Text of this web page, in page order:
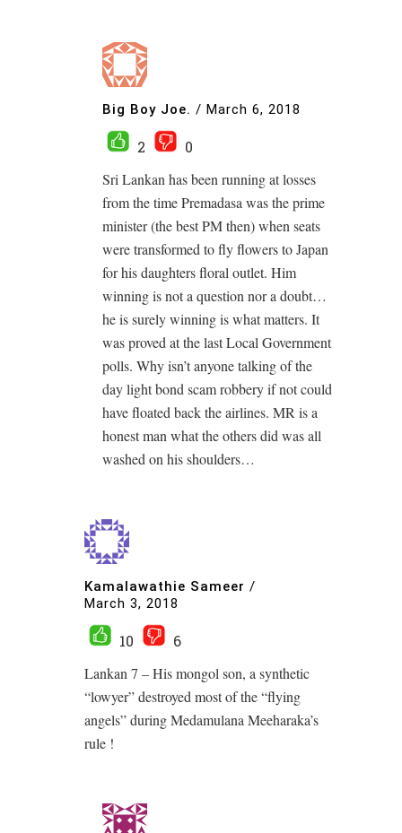
Big Boy Joe. / March 6, 2018
2
0
Sri Lankan has been running at losses
from the time Premadasa was the prime
minister (the best PM then) when seats
were transformed to fly flowers to Japan
for his daughters floral outlet. Him
winning is not a question nor a doubt…
he is surely winning is what matters. It
was proved at the last Local Government
polls. Why isn’t anyone talking of the
day light bond scam robbery if not could
have floated back the airlines. MR is a
honest man what the others did was all
washed on his shoulders…
Kamalawathie Sameer /
March 3, 2018
10
6
Lankan 7 – His mongol son, a synthetic
“lowyer” destroyed most of the “flying
angels” during Medamulana Meeharaka’s
rule !